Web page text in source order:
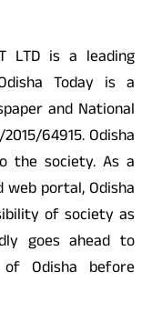
LTD is a leading
Today is a
and National
64915. Odisha
the society. As a
portal, Odisha
of society as
goes ahead to
Odisha before